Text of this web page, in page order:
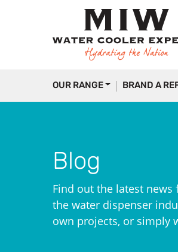
OUR RANGE BRAND A
Blog
Find out the latest
the water dispenser
own projects, or simply